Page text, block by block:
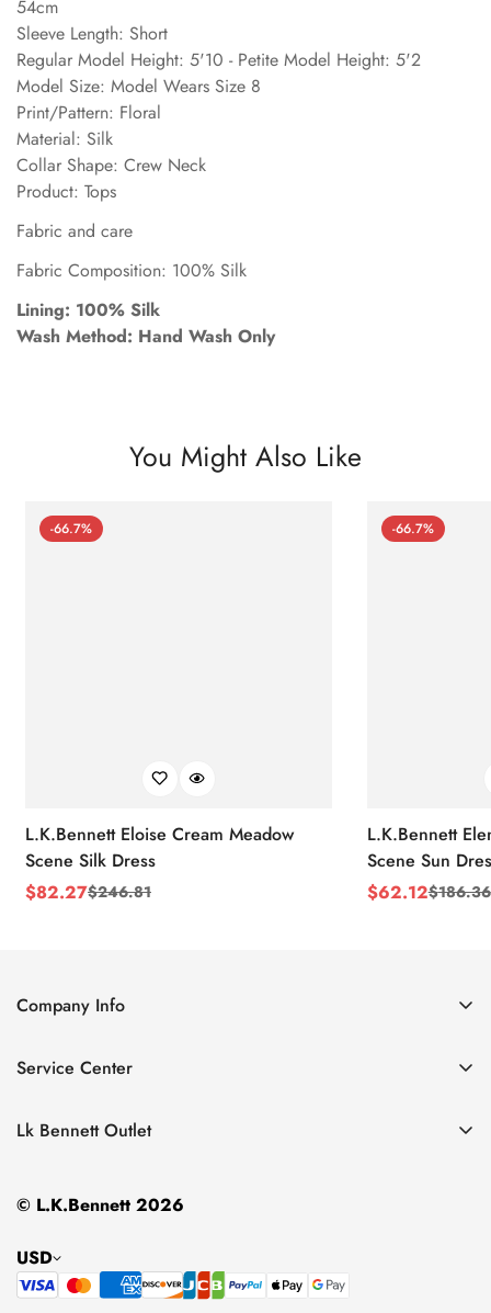
54cm
Sleeve Length: Short
Regular Model Height: 5'10 - Petite Model Height: 5'2
Model Size: Model Wears Size 8
Print/Pattern: Floral
Material: Silk
Collar Shape: Crew Neck
Product: Tops
Fabric and care
Fabric Composition: 100% Silk
Lining: 100% Silk
Wash Method: Hand Wash Only
You Might Also Like
-66.7%
L.K.Bennett Eloise Cream Meadow
Scene Silk Dress
Sale
$82.27
Regular$246.81
-66.7%
L.K.Bennett
Scene Sun
Sale
$62.12
Regular$186.36
Company Info
Contact Us
Size Chart
Service Center
Privacy Policy
Terms of Service
Lk Bennett Outlet
Clothing
Shoes
Handbags
© L.K.Bennett 2026
USD